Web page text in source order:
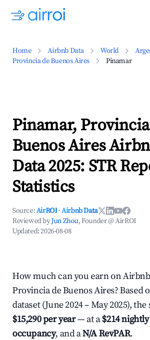
Home Airbnb Data World
Provincia de Buenos Aires
Pinamar
Pinamar,
Buenos Aires
Data 2025: STR
Statistics
Source:AirROI ·Airbnb Data
Reviewed byJun Zhou, Founder @ AirROI
Updated:2026-08-08
How much can you earn on
Provincia de Buenos Aires? Based
dataset (June 2024 – May 2025),
$15,290 per year— at a$214
occupancy, and aN/A RevPAR.